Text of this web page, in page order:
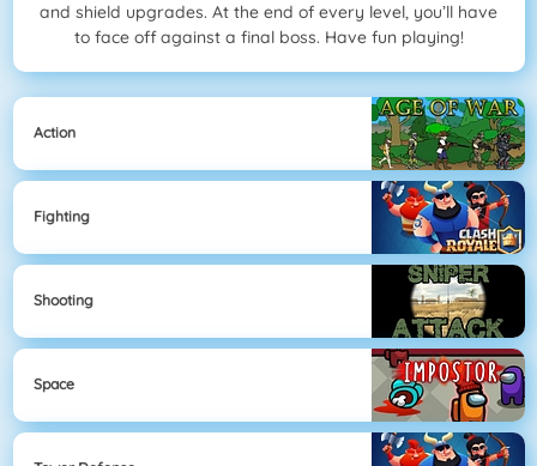
and shield upgrades. At the end of every level, you’ll have
to face off against a final boss. Have fun playing!
Action
Fighting
Shooting
Space